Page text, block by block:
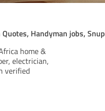
Handyman jobs, Snup
home &
electrician,
verified